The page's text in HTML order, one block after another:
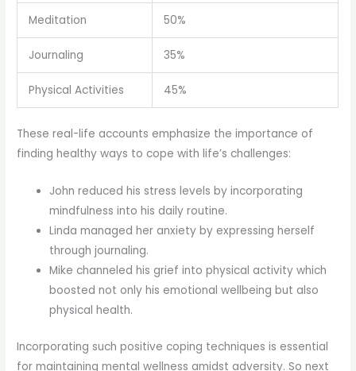
Meditation 50%
Journaling 35%
Physical Activities 45%
These real-life accounts emphasize the importance of
finding healthy ways to cope with life’s challenges:
John reduced his stress levels by incorporating
mindfulness into his daily routine.
Linda managed her anxiety by expressing herself
through journaling.
Mike channeled his grief into physical activity which
boosted not only his emotional wellbeing but also
physical health.
Incorporating such positive coping techniques is essential
for maintaining mental wellness amidst adversity. So next